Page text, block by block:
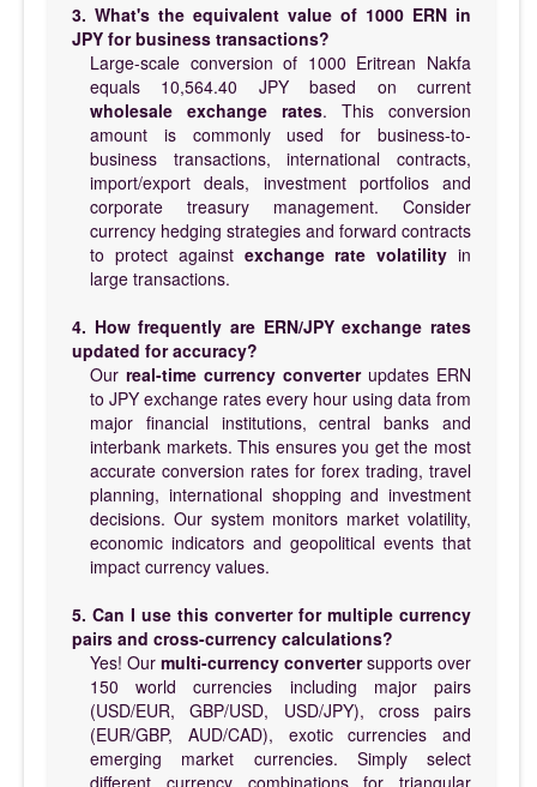
3. What's the equivalent value of 1000 ERN in
JPY for business transactions?
Large-scale conversion of 1000 Eritrean Nakfa
equals 10,564.40 JPY based on current
wholesale exchange rates. This conversion
amount is commonly used for business-to-
business transactions, international contracts,
import/export deals, investment portfolios and
corporate treasury management. Consider
currency hedging strategies and forward contracts
to protect against exchange rate volatility in
large transactions.
4. How frequently are ERN/JPY exchange rates
updated for accuracy?
Our real-time currency converterupdates ERN
to JPY exchange rates every hour using data from
major financial institutions, central banks and
interbank markets. This ensures you get the most
accurate conversion rates for forex trading, travel
planning, international shopping and investment
decisions. Our system monitors market volatility,
economic indicators and geopolitical events that
impact currency values.
5. Can I use this converter for multiple currency
pairs and cross-currency calculations?
Yes! Our multi-currency convertersupports over
150 world currencies including major pairs
(USD/EUR, GBP/USD, USD/JPY), cross pairs
(EUR/GBP, AUD/CAD), exotic currencies and
emerging market currencies. Simply select
different currency combinations for triangular